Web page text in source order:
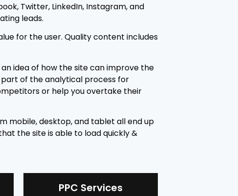
Twitter, LinkedIn, Instagram, and
leads.
for the user. Quality content includes
idea of how the site can improve the
of the analytical process for
or help you overtake their
mobile, desktop, and tablet all end up
the site is able to load quickly &
PPC Services